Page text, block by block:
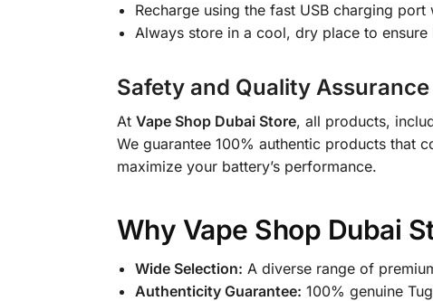
Recharge using the fast USB charging
Always store in a cool, dry place to ensure
Safety and Quality
At Vape Shop Dubai Store, all products,
We guarantee 100% authentic products that
maximize your battery’s performance.
Why Vape Shop Dubai
Wide Selection: A diverse range of
Authenticity Guarantee: 100% genuine